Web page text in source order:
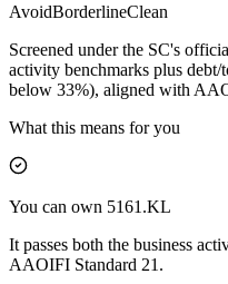
AvoidBorderlineClean
Screened under the SC's
activity benchmarks plus debt/
below 33%), aligned with
What this means for you
You can own 5161.KL
It passes both the business
AAOIFI Standard 21.